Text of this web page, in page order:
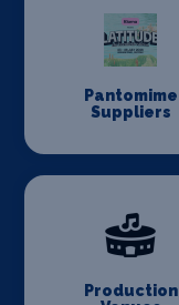
Pantomime
Suppliers
Production